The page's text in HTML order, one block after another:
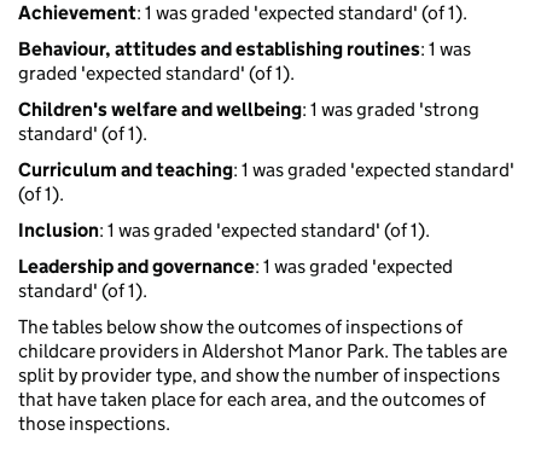
Achievement: 1 was graded 'expected standard' (of 1).
Behaviour, attitudes and establishing routines: 1 was
graded 'expected standard' (of 1).
Children's welfare and wellbeing: 1 was graded 'strong
standard' (of 1).
Curriculum and teaching: 1 was graded 'expected standard'
(of 1).
Inclusion: 1 was graded 'expected standard' (of 1).
Leadership and governance: 1 was graded 'expected
standard' (of 1).
The tables below show the outcomes of inspections of
childcare providers in Aldershot Manor Park. The tables are
split by provider type, and show the number of inspections
that have taken place for each area, and the outcomes of
those inspections.